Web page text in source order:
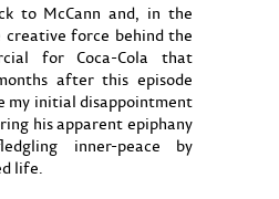
to McCann and, in the
force behind the
for Coca-Cola that
after this episode
my initial disappointment
his apparent epiphany
inner-peace by
life.